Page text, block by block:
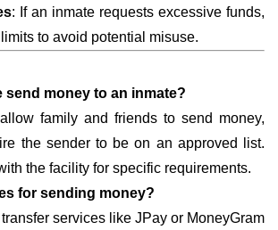
: If an inmate requests excessive funds,
to avoid potential misuse.
send money to an inmate?
family and friends to send money,
the sender to be on an approved list.
the facility for specific requirements.
for sending money?
services like JPay or MoneyGram